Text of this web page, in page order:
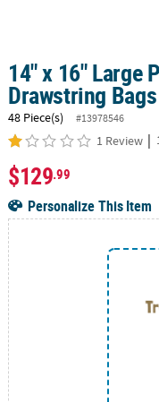
14" x 16" Large
Drawstring
48 Piece(s) #13978546
1 Review |
$129.99
Personalize This Item